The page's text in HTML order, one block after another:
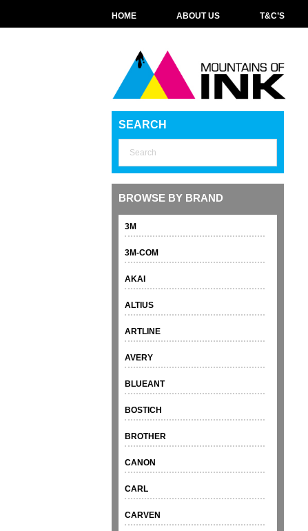
HOME ABOUT US T&C’S
SEARCH
BROWSE BY BRAND
3M
3M-COM
AKAI
ALTIUS
ARTLINE
AVERY
BLUEANT
BOSTICH
BROTHER
CANON
CARL
CARVEN